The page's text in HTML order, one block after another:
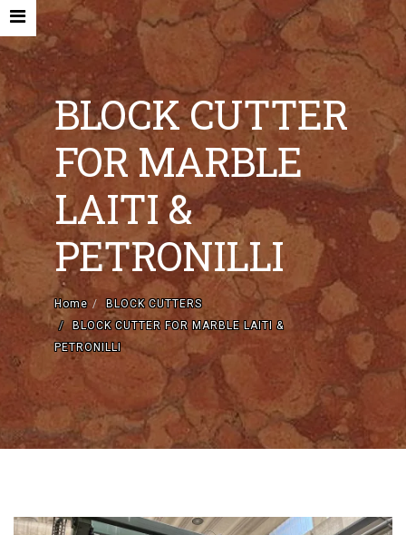
HOME
COMPANY
NEW MACHINES AND ACCESORIES
USED MACHINES
CONTACTS
EN
CATEGORIES
BLOCK CUTTER
FOR MARBLE
LAITI &
PETRONILLI
Home
BLOCK CUTTERS
BLOCK CUTTER FOR MARBLE LAITI &
PETRONILLI